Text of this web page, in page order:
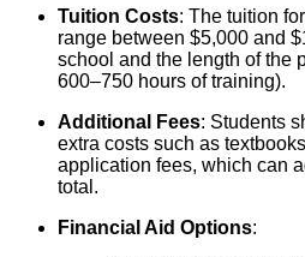
Tuition Costs: The tuition
range between $5,000 and
school and the length of the
600–750 hours of training).
Additional Fees: Students
extra costs such as
application fees, which can
total.
Financial Aid Options: